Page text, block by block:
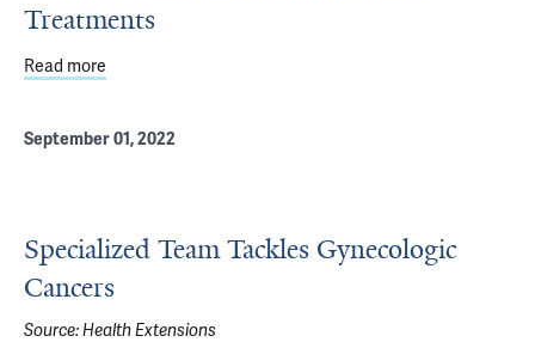
Treatments
Read more
September 01, 2022
Specialized Team Tackles Gynecologic
Cancers
Source:Health Extensions